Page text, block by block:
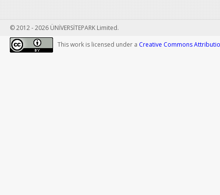
© 2012 - 2026 ÜNİVERSİTEPARK Limited.
This work is licensed under a Creative Commons